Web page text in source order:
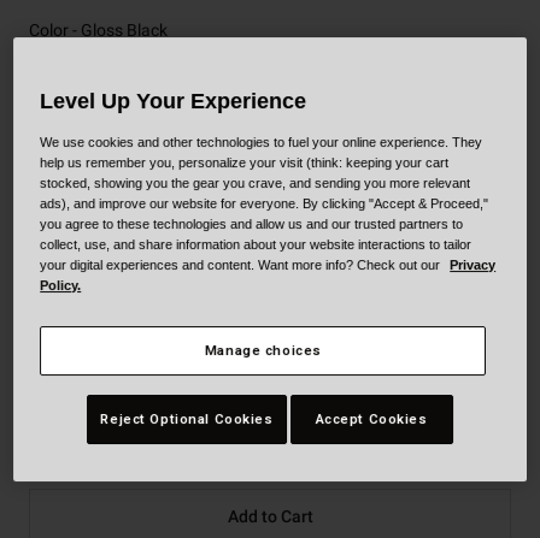
Color - Gloss Black
selected
Size Size Guide
Add to Cart
Level Up Your Experience
We use cookies and other technologies to fuel your online experience. They
help us remember you, personalize your visit (think: keeping your cart
stocked, showing you the gear you crave, and sending you more relevant
ads), and improve our website for everyone. By clicking "Accept & Proceed,"
you agree to these technologies and allow us and our trusted partners to
collect, use, and share information about your website interactions to tailor
your digital experiences and content. Want more info? Check out our
Privacy
Policy.
Manage choices
Reject Optional Cookies Accept Cookies